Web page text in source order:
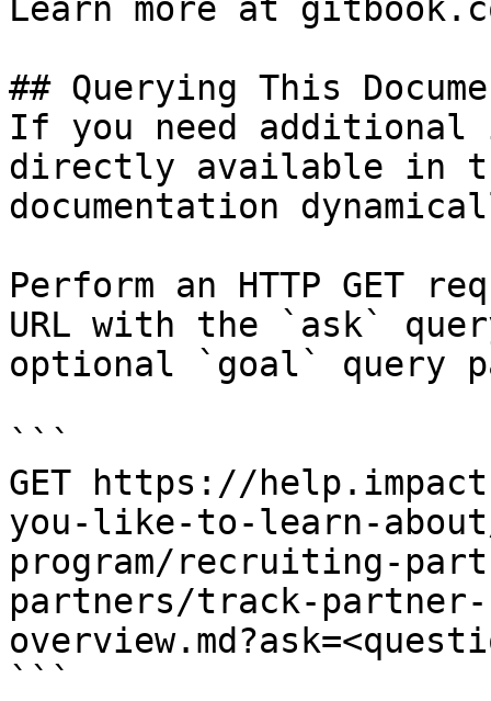
Learn more at
## Querying This
If you need
directly available in
documentation
Perform an HTTP GET
URL with the `ask`
optional `goal` query
```
GET https://
you-like-to-learn-
program/recruiting-
partners/track-
```